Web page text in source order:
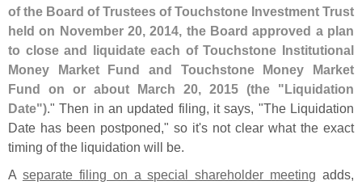
of the Board of Trustees of Touchstone Investment Trust
held on November 20, 2014, the Board approved a plan
to close and liquidate each of Touchstone Institutional
Money Market Fund and Touchstone Money Market
Fund on or about March 20, 2015 (the "Liquidation
Date")." Then in an updated filing, it says, "The Liquidation
Date has been postponed," so it's not clear what the exact
timing of the liquidation will be.
A separate filing on a special shareholder meeting adds,